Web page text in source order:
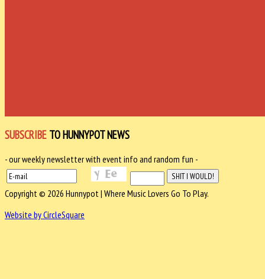
SUBSCRIBE TO HUNNYPOT NEWS
- our weekly newsletter with event info and random fun -
Copyright © 2026 Hunnypot | Where Music Lovers Go To Play.
Website by CircleSquare